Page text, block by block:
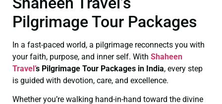
Pilgrimage Tour Packages
In a fast-paced world, a pilgrimage reconnects you with
your faith, purpose, and inner self. With Shaheen
Travel’s Pilgrimage Tour Packages in India, every step
is guided with devotion, care, and excellence.
Whether you’re walking hand-in-hand toward the divine